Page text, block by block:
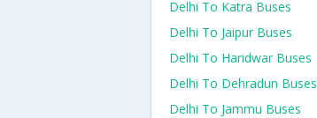
Delhi To Katra Buses
Delhi To Jaipur Buses
Delhi To Haridwar Buses
Delhi To Dehradun Buses
Delhi To Jammu Buses